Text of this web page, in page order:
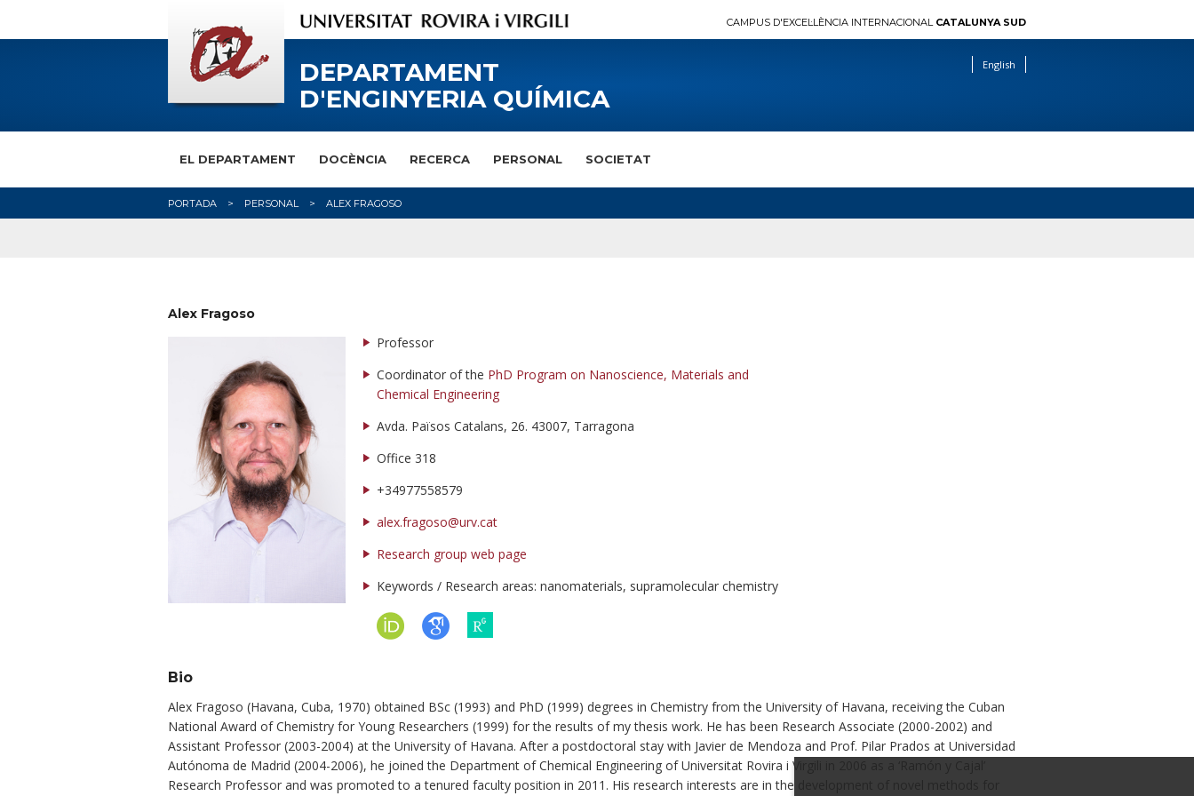
CAMPUS D'EXCEL·LÈNCIA INTERNACIONAL CATALUNYA SUD
DEPARTAMENT
D'ENGINYERIA QUÍMICA
English
EL DEPARTAMENT DOCÈNCIA RECERCA PERSONAL SOCIETAT
PORTADA PERSONAL ALEX FRAGOSO
Alex Fragoso
Professor
Coordinator of the PhD Program on Nanoscience, Materials and
Chemical Engineering
Avda. Països Catalans, 26. 43007, Tarragona
Office 318
+34977558579
alex.fragoso@urv.cat
Research group web page
Keywords / Research areas: nanomaterials, supramolecular chemistry
Bio
Alex Fragoso (Havana, Cuba, 1970) obtained BSc (1993) and PhD (1999) degrees in Chemistry from the University of Havana, receiving the Cuban
National Award of Chemistry for Young Researchers (1999) for the results of my thesis work. He has been Research Associate (2000-2002) and
Assistant Professor (2003-2004) at the University of Havana. After a postdoctoral stay with Javier de Mendoza and Prof. Pilar Prados at Universidad
Autónoma de Madrid (2004-2006), he joined the Department of Chemical Engineering of Universitat Rovira i Virgili in 2006 as a ‘Ramón y Cajal’
Research Professor and was promoted to a tenured faculty position in 2011. His research interests are in the development of novel methods for